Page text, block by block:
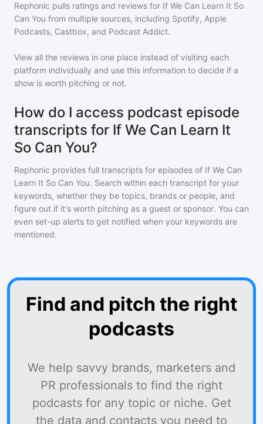
Rephonic pulls ratings and reviews for If We Can Learn It So
Can You from multiple sources, including Spotify, Apple
Podcasts, Castbox, and Podcast Addict.
View all the reviews in one place instead of visiting each
platform individually and use this information to decide if a
show is worth pitching or not.
How do I access podcast episode
transcripts for If We Can Learn It
So Can You?
Rephonic provides full transcripts for episodes of If We Can
Learn It So Can You. Search within each transcript for your
keywords, whether they be topics, brands or people, and
figure out if it's worth pitching as a guest or sponsor. You can
even set-up alerts to get notified when your keywords are
mentioned.
Find and pitch the right
podcasts
We help savvy brands, marketers and
PR professionals to find the right
podcasts for any topic or niche. Get
the data and contacts you need to